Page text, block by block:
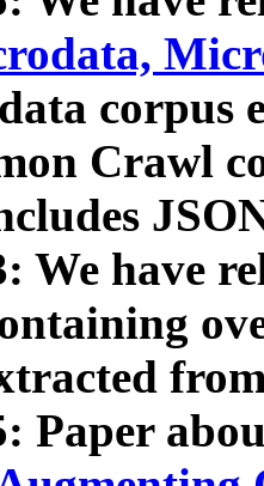
data corpus
Crawl
We have
Paper